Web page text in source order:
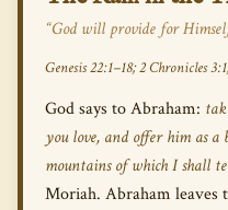
“God will provide for
Genesis 22:1–18; 2 Chronicles
God says to Abraham:
you love, and offer him as
mountains of which I shall
Moriah. Abraham leaves